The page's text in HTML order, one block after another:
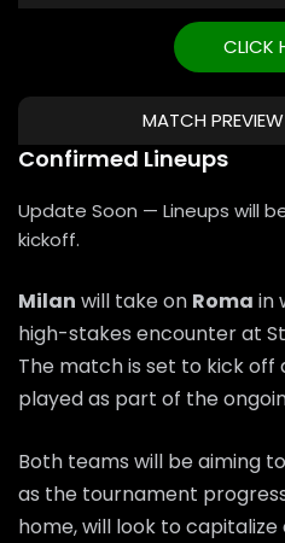
CLICK
MATCH
Confirmed Lineups
Update Soon — Lineups will
kickoff.
Milan will take on Roma in
high-stakes encounter at
The match is set to kick off
played as part of the
Both teams will be aiming
as the tournament
home, will look to